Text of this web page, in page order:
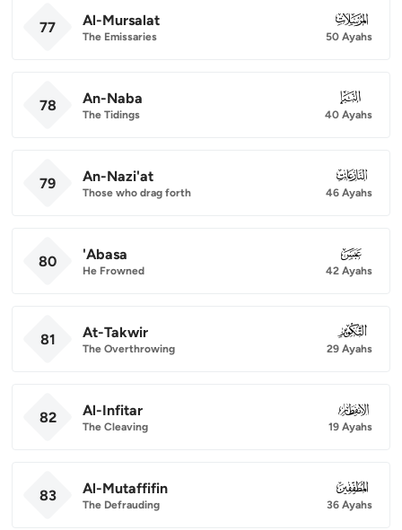
77 Al-Mursalat
The Emissaries
077
50 Ayahs
78 An-Naba
The Tidings
078
40 Ayahs
79 An-Nazi'at
Those who drag forth
079
46 Ayahs
80 'Abasa
He Frowned
080
42 Ayahs
81 At-Takwir
The Overthrowing
081
29 Ayahs
82 Al-Infitar
The Cleaving
082
19 Ayahs
83 Al-Mutaffifin
The Defrauding
083
36 Ayahs